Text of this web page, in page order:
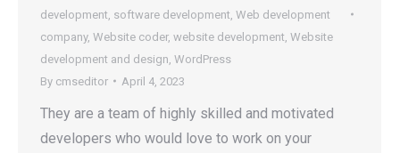
development software development Web development
company, Website coder, website development Website
development and design WordPress
By cmseditor April 4, 2023
They are a team of highly skilled and motivated
developers who would love to work on your